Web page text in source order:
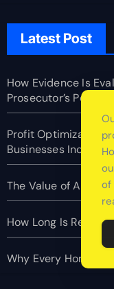
Latest Post
How Evidence Is
Prosecutor’s
Profit Optimization
Businesses
The Value of Asking
How Long Is
Why Every Home
of